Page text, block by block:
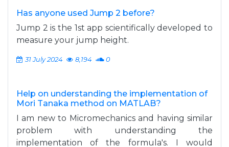
Has anyone used Jump 2 before?
Jump 2 is the 1st app scientifically developed to
measure your jump height.
31 July 2024 8,194 0
Help on understanding the implementation of
Mori Tanaka method on MATLAB?
I am new to Micromechanics and having similar
problem with understanding the
implementation of the formula's. I would